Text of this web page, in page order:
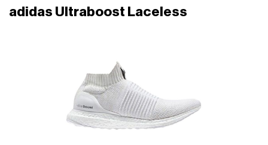
adidas Ultraboost Laceless